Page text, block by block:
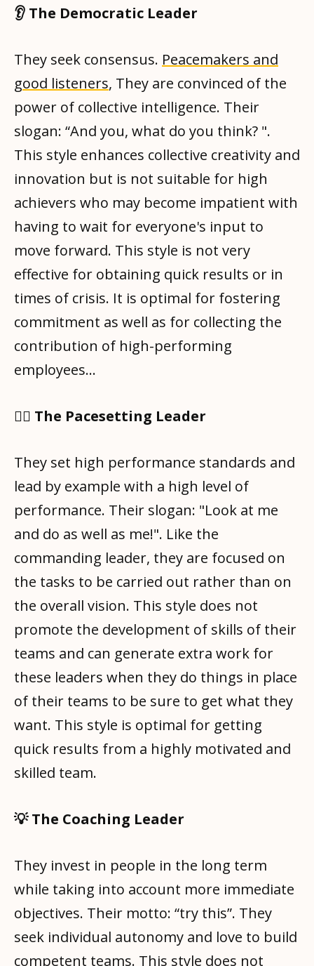
👂 The Democratic Leader
They seek consensus. Peacemakers and
good listeners, They are convinced of the
power of collective intelligence. Their
slogan: “And you, what do you think? ".
This style enhances collective creativity and
innovation but is not suitable for high
achievers who may become impatient with
having to wait for everyone's input to
move forward. This style is not very
effective for obtaining quick results or in
times of crisis. It is optimal for fostering
commitment as well as for collecting the
contribution of high-performing
employees…
🧑‍✈️ The Pacesetting Leader
They set high performance standards and
lead by example with a high level of
performance. Their slogan: "Look at me
and do as well as me!". Like the
commanding leader, they are focused on
the tasks to be carried out rather than on
the overall vision. This style does not
promote the development of skills of their
teams and can generate extra work for
these leaders when they do things in place
of their teams to be sure to get what they
want. This style is optimal for getting
quick results from a highly motivated and
skilled team.
💡 The Coaching Leader
They invest in people in the long term
while taking into account more immediate
objectives. Their motto: “try this”. They
seek individual autonomy and love to build
competent teams. This style does not